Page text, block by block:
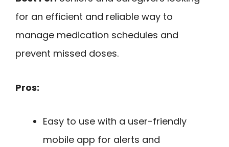
for an efficient and reliable way to
manage medication schedules and
prevent missed doses.
Pros:
Easy to use with a user-friendly
mobile app for alerts and